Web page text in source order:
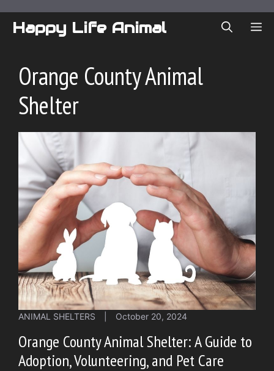
content
Happy Life Animal
Orange County Animal
Shelter
ANIMAL SHELTERS October 20, 2024
Orange County Animal Shelter: A Guide to
Adoption, Volunteering, and Pet Care